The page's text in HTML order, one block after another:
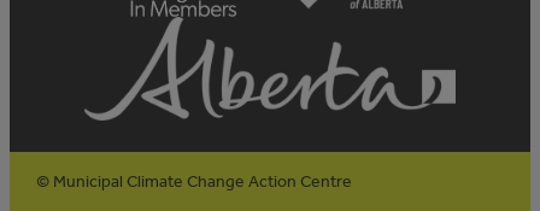
© Municipal Climate Change Action Centre